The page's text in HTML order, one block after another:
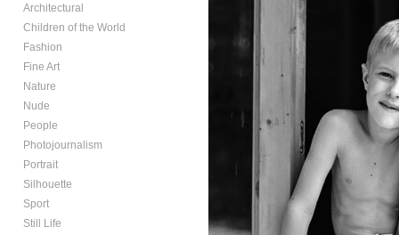
Architectural
Children of the World
Fashion
Fine Art
Nature
Nude
People
Photojournalism
Portrait
Silhouette
Sport
Still Life